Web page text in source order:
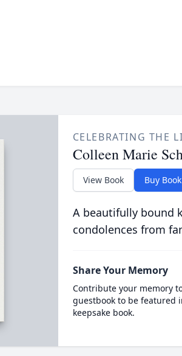
CELEBRATING THE
Colleen Marie
View Book Buy Book
A beautifully bound
condolences from
Share Your Memory
Contribute your memory
guestbook to be featured
keepsake book.